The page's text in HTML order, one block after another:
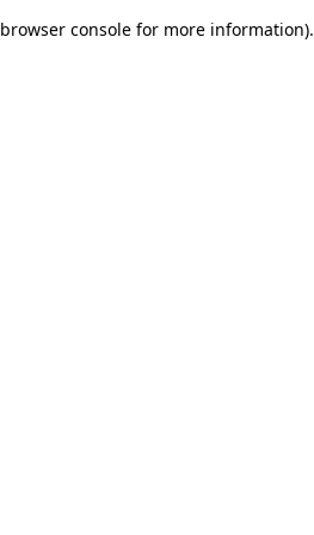
browser console for more information).